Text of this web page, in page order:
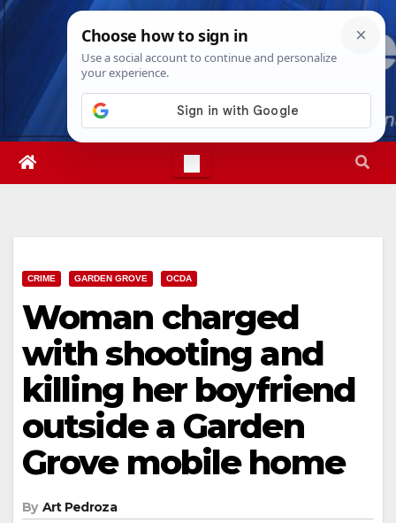
Skip
Sat. Aug 8th, 20266:22:03 AM
CRIME GARDEN GROVE OCDA
Woman charged
with shooting and
killing her boyfriend
outside a Garden
Grove mobile home
By Art Pedroza